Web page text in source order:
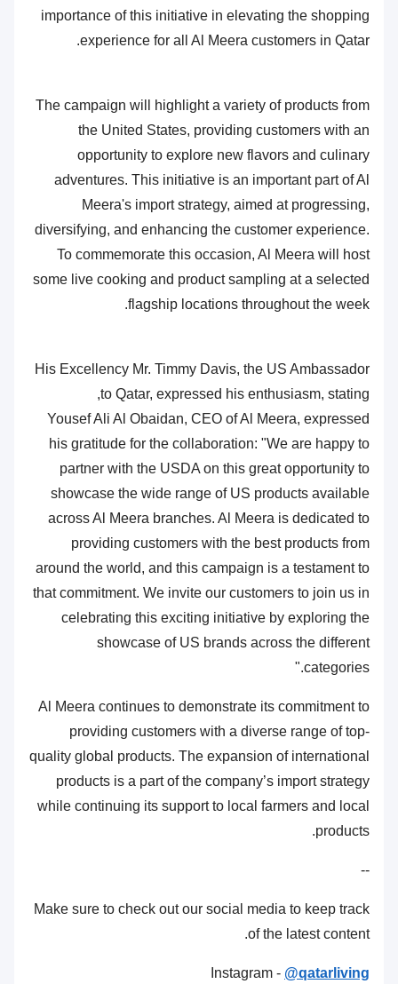
importance of this initiative in elevating the shopping
experience for all Al Meera customers in Qatar.
The campaign will highlight a variety of products from
the United States, providing customers with an
opportunity to explore new flavors and culinary
adventures. This initiative is an important part of Al
Meera's import strategy, aimed at progressing,
diversifying, and enhancing the customer experience.
To commemorate this occasion, Al Meera will host
some live cooking and product sampling at a selected
flagship locations throughout the week.
His Excellency Mr. Timmy Davis, the US Ambassador
to Qatar, expressed his enthusiasm, stating,
Yousef Ali Al Obaidan, CEO of Al Meera, expressed
his gratitude for the collaboration: "We are happy to
partner with the USDA on this great opportunity to
showcase the wide range of US products available
across Al Meera branches. Al Meera is dedicated to
providing customers with the best products from
around the world, and this campaign is a testament to
that commitment. We invite our customers to join us in
celebrating this exciting initiative by exploring the
showcase of US brands across the different
categories."
Al Meera continues to demonstrate its commitment to
providing customers with a diverse range of top-
quality global products. The expansion of international
products is a part of the company’s import strategy
while continuing its support to local farmers and local
products.
--
Make sure to check out our social media to keep track
of the latest content.
Instagram - @qatarliving